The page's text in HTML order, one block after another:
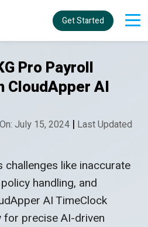
Get Started
Pro Payroll
CloudApper AI
July 15, 2024 | Last Updated
challenges like inaccurate
handling, and
AI TimeClock
precise AI-driven